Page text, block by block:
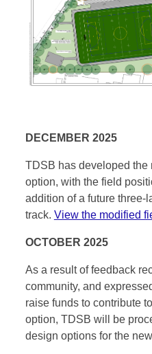
DECEMBER 2025
TDSB has developed the
option, with the field
addition of a future three-
track. View the modified
OCTOBER 2025
As a result of feedback
community, and
raise funds to contribute
option, TDSB will be
design options for the